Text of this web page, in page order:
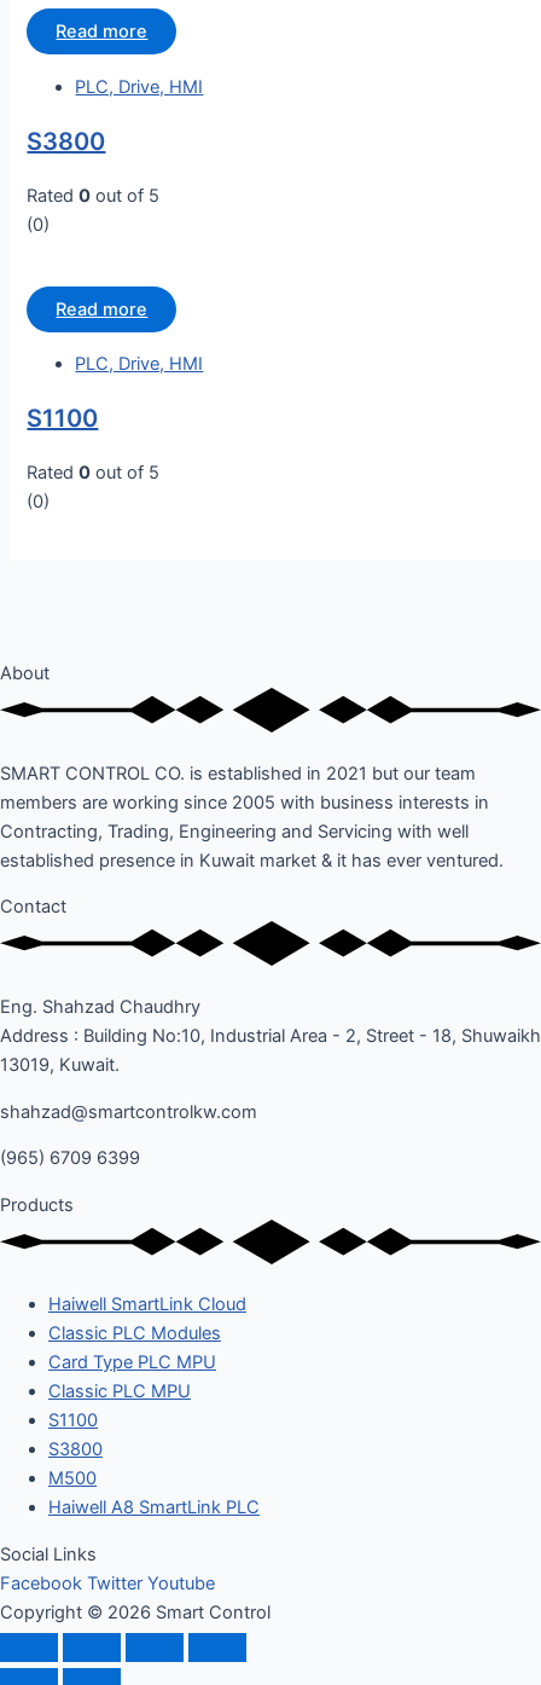
Read more
PLC, Drive, HMI
S3800
Rated0 out of 5
(0)
Read more
PLC, Drive, HMI
S1100
Rated0 out of 5
(0)
About
SMART CONTROL CO. is established in 2021 but our team
members are working since 2005 with business interests in
Contracting, Trading, Engineering and Servicing with well
established presence in Kuwait market & it has ever ventured.
Contact
Eng. Shahzad Chaudhry
Address : Building No:10, Industrial Area - 2, Street - 18, Shuwaikh
13019, Kuwait.
shahzad@smartcontrolkw.com
(965) 6709 6399
Products
Haiwell SmartLink Cloud
Classic PLC Modules
Card Type PLC MPU
Classic PLC MPU
S1100
S3800
M500
Haiwell A8 SmartLink PLC
Social Links
Facebook Twitter Youtube
Copyright © 2026 Smart Control